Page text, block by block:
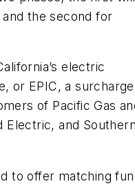
the second for
electric
or EPIC, a surcharge
of Pacific Gas
Electric, and
to offer matching